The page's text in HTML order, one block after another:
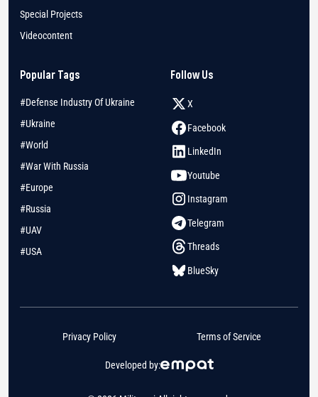
Special Projects
Videocontent
Popular Tags
#Defense Industry Of Ukraine
#Ukraine
#World
#War With Russia
#Europe
#Russia
#UAV
#USA
Follow Us
X
Facebook
LinkedIn
Youtube
Instagram
Telegram
Threads
BlueSky
Developed by:
Privacy Policy Terms of Service